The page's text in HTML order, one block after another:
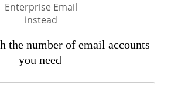
Enterprise Email
instead
the number of email accounts
you need